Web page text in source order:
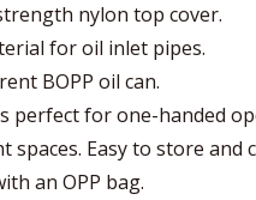
nylon top cover.
for oil inlet pipes.
BOPP oil can.
perfect for one-handed
spaces. Easy to store and
an OPP bag.